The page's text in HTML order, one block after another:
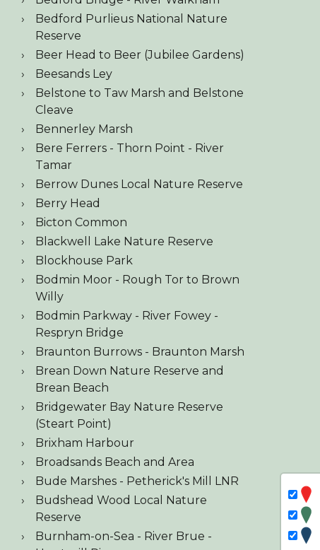
Bedford Purlieus National Nature
Reserve
Beer Head to Beer (Jubilee Gardens)
Beesands Ley
Belstone to Taw Marsh and Belstone
Cleave
Bennerley Marsh
Bere Ferrers - Thorn Point - River
Tamar
Berrow Dunes Local Nature Reserve
Berry Head
Bicton Common
Blackwell Lake Nature Reserve
Blockhouse Park
Bodmin Moor - Rough Tor to Brown
Willy
Bodmin Parkway - River Fowey -
Respryn Bridge
Braunton Burrows - Braunton Marsh
Brean Down Nature Reserve and
Brean Beach
Bridgewater Bay Nature Reserve
(Steart Point)
Brixham Harbour
Broadsands Beach and Area
Bude Marshes - Petherick's Mill LNR
Budshead Wood Local Nature
Reserve
Burnham-on-Sea - River Brue -